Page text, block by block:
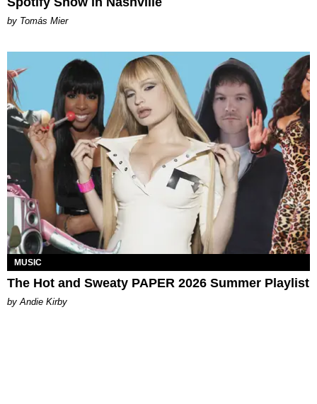
by Tomás Mier
MUSIC
The Hot and Sweaty PAPER 2026 Summer Playlist
by Andie Kirby